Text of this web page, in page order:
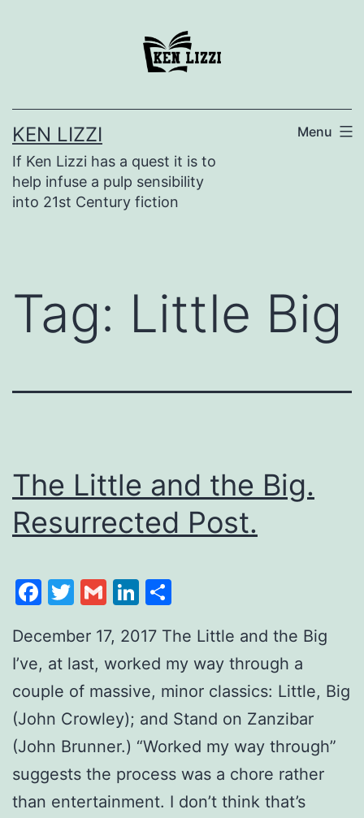
KEN LIZZI
If Ken Lizzi has a quest it is to
help infuse a pulp sensibility
into 21st Century fiction
Menu
Tag: Little Big
The Little and the Big.
Resurrected Post.
Facebook
Twitter
GmailLinkedIn
December 17, 2017 The Little and the Big
I’ve, at last, worked my way through a
couple of massive, minor classics: Little, Big
(John Crowley); and Stand on Zanzibar
(John Brunner.) “Worked my way through”
suggests the process was a chore rather
than entertainment. I don’t think that’s